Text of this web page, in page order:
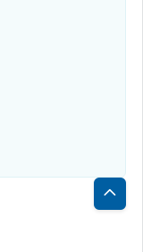
Back